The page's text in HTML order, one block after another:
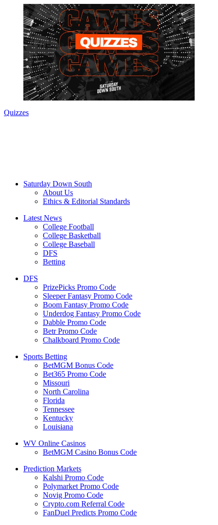
Quizzes
Saturday Down South
About Us
Ethics & Editorial Standards
Latest News
College Football
College Basketball
College Baseball
DFS
Betting
DFS
PrizePicks Promo Code
Sleeper Fantasy Promo Code
Boom Fantasy Promo Code
Underdog Fantasy Promo Code
Dabble Promo Code
Betr Promo Code
Chalkboard Promo Code
Sports Betting
BetMGM Bonus Code
Bet365 Promo Code
Missouri
North Carolina
Florida
Tennessee
Kentucky
Louisiana
WV Online Casinos
BetMGM Casino Bonus Code
Prediction Markets
Kalshi Promo Code
Polymarket Promo Code
Novig Promo Code
Crypto.com Referral Code
FanDuel Predicts Promo Code